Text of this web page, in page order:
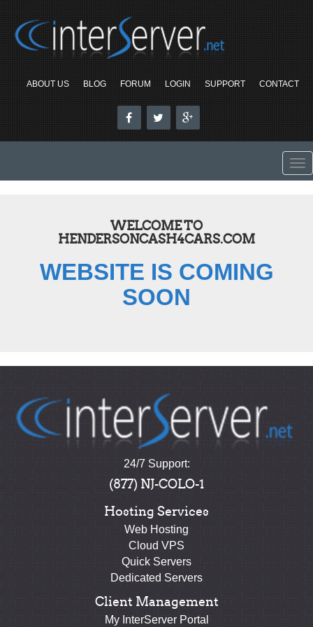
ABOUT US BLOG FORUM LOGIN SUPPORT CONTACT
WELCOME TO
HENDERSONCASH4CARS.COM
WEBSITE IS COMING
SOON
24/7 Support:
(877) NJ-COLO-1
Hosting Services
Web Hosting
Cloud VPS
Quick Servers
Dedicated Servers
Client Management
My InterServer Portal